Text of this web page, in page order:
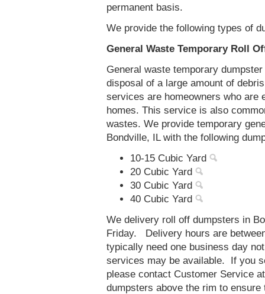
permanent basis.
We provide the following types of
General Waste Temporary Roll
General waste temporary
disposal of a large amount of
services are homeowners who are
homes. This service is also
wastes. We provide temporary
Bondville, IL with the following
10-15 Cubic Yard
20 Cubic Yard
30 Cubic Yard
40 Cubic Yard
We delivery roll off dumpsters in
Friday. Delivery hours are
typically need one business day
services may be available. If you
please contact Customer Service
dumpsters above the rim to